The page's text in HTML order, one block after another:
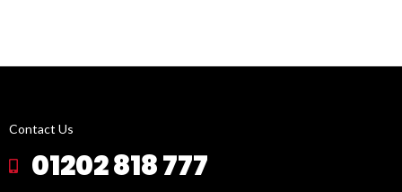
Contact Us
01202 818 777